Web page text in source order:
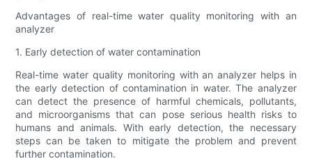
Advantages of real-time water quality monitoring with an
analyzer
1. Early detection of water contamination
Real-time water quality monitoring with an analyzer helps in
the early detection of contamination in water. The analyzer
can detect the presence of harmful chemicals, pollutants,
and microorganisms that can pose serious health risks to
humans and animals. With early detection, the necessary
steps can be taken to mitigate the problem and prevent
further contamination.